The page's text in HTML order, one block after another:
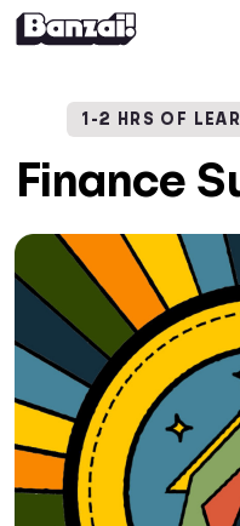
1-2 HRS OF
Finance